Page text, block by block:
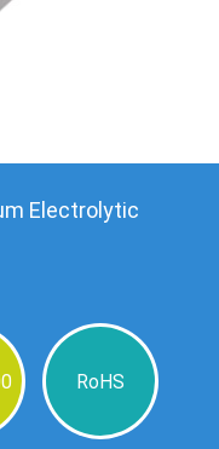
Electrolytic
RoHS